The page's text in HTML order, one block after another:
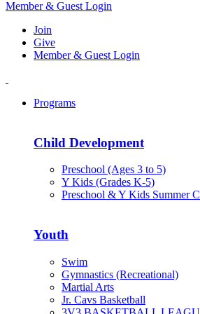
Member & Guest Login
Join
Give
Member & Guest Login
Programs
Child Development
Preschool (Ages 3 to 5)
Y Kids (Grades K-5)
Preschool & Y Kids Summer
Youth
Swim
Gymnastics (Recreational)
Martial Arts
Jr. Cavs Basketball